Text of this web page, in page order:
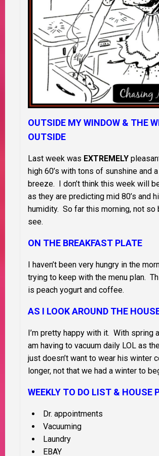
OUTSIDE MY WINDOW & THE
OUTSIDE
Last week was EXTREMELY
high 60’s with tons of sunshine and a
breeze. I don’t think this week will
as they are predicting mid 80’s and
humidity. So far this morning, not so
see.
ON THE BREAKFAST PLATE
I haven’t been very hungry in the
trying to keep with the menu plan.
is peach yogurt and coffee.
AS I LOOK AROUND THE
I’m pretty happy with it. With spring
am having to vacuum daily LOL as
just doesn’t want to wear his winter
longer, not that we had a winter to
WEEKLY TO DO LIST & HOUSE
Dr. appointments
Vacuuming
Laundry
EBAY